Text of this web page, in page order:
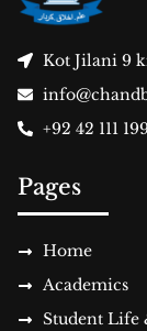
Kot Jilani 9
+92 42 111
Pages
Home
Academics
Student Life